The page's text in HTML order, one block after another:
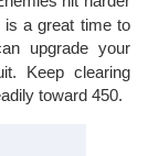
is a great time to
upgrade your
Keep clearing
toward 450.